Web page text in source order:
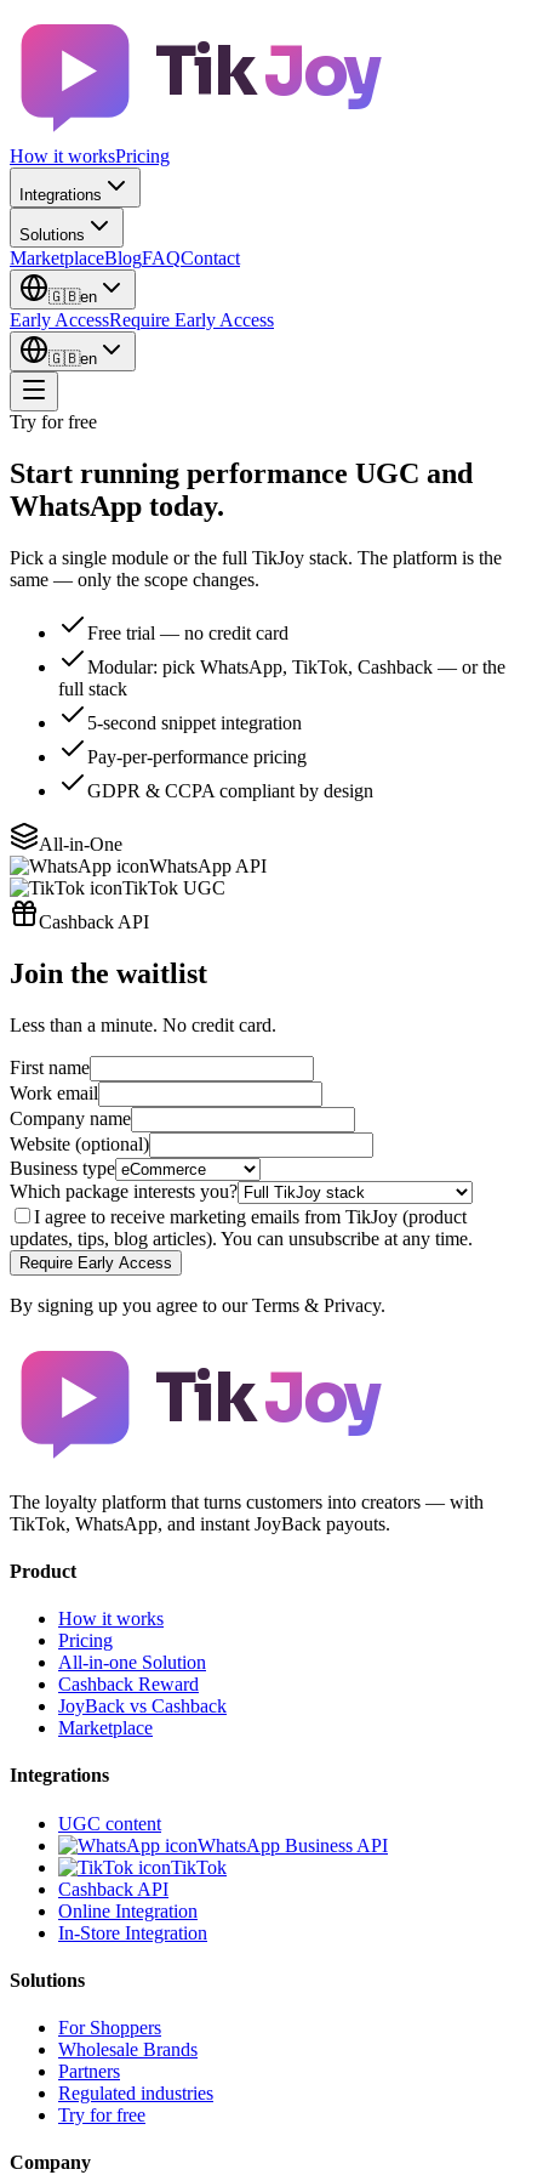
TikJoy
How it worksPricing
Integrations
Solutions
MarketplaceBlogFAQContact
🇬🇧en
Early AccessRequire Early Access
🇬🇧en
Try for free
Start running performance UGC and
WhatsApp today.
Pick a single module or the full TikJoy stack. The platform is the
same — only the scope changes.
Free trial — no credit card
Modular: pick WhatsApp, TikTok, Cashback — or the
full stack
5-second snippet integration
Pay-per-performance pricing
GDPR & CCPA compliant by design
All-in-One
WhatsApp API
TikTok UGC
Cashback API
Join the waitlist
Less than a minute. No credit card.
First name
Work email
Company name
Website (optional)
Business type
Which package interests you?
I agree to receive marketing emails from TikJoy (product
updates, tips, blog articles). You can unsubscribe at any time.
Require Early Access
By signing up you agree to our Terms & Privacy.
TikJoy
The loyalty platform that turns customers into creators — with
TikTok, WhatsApp, and instant JoyBack payouts.
Product
How it works
Pricing
All-in-one Solution
Cashback Reward
JoyBack vs Cashback
Marketplace
Integrations
UGC content
WhatsApp Business API
TikTok
Cashback API
Online Integration
In-Store Integration
Solutions
For Shoppers
Wholesale Brands
Partners
Regulated industries
Try for free
Company